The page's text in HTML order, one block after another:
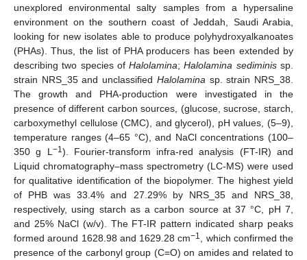
unexplored environmental salty samples from a hypersaline
environment on the southern coast of Jeddah, Saudi Arabia,
looking for new isolates able to produce polyhydroxyalkanoates
(PHAs). Thus, the list of PHA producers has been extended by
describing two species ofHalolamina;Halolamina sediminissp.
strain NRS_35 and unclassified Halolamina sp. strain NRS_38.
The growth and PHA-production were investigated in the
presence of different carbon sources, (glucose, sucrose, starch,
carboxymethyl cellulose (CMC), and glycerol), pH values, (5–9),
temperature ranges (4–65 °C), and NaCl concentrations (100–
350 g L −1). Fourier-transform infra-red analysis (FT-IR) and
Liquid chromatography–mass spectrometry (LC-MS) were used
for qualitative identification of the biopolymer. The highest yield
of PHB was 33.4% and 27.29% by NRS_35 and NRS_38,
respectively, using starch as a carbon source at 37 °C, pH 7,
and 25% NaCl (w/v). The FT-IR pattern indicated sharp peaks
formed around 1628.98 and 1629.28 cm−1
, which confirmed the
presence of the carbonyl group (C=O) on amides and related to